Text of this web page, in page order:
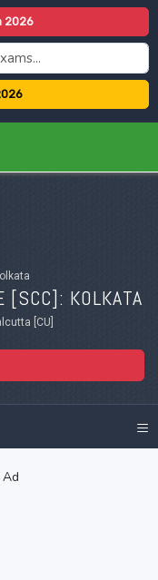
2026
[SCC]: KOLKATA
[CU]
≡